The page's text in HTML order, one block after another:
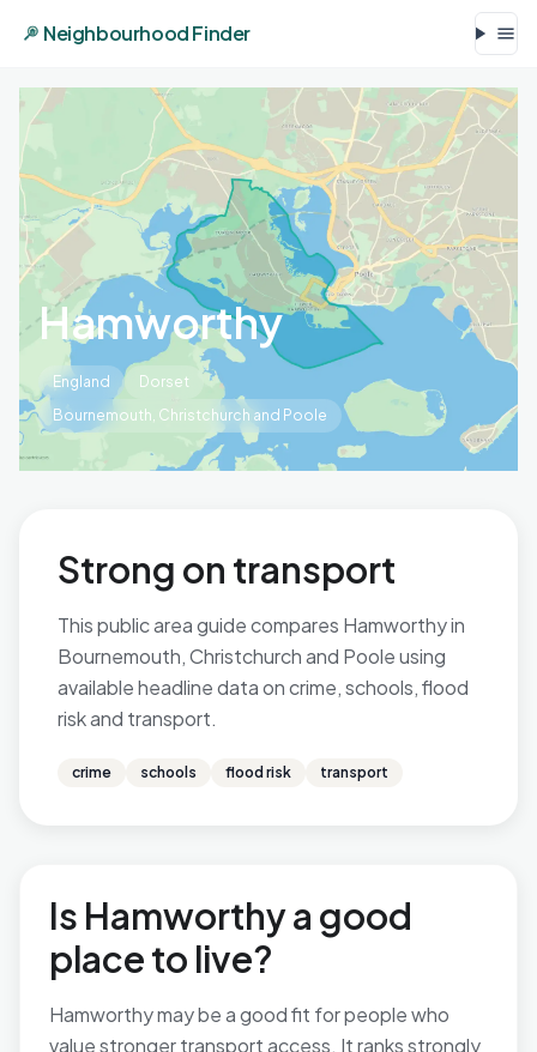
Neighbourhood Finder
Hamworthy
England
Dorset
Bournemouth, Christchurch and Poole
Strong on transport
This public area guide compares Hamworthy in
Bournemouth, Christchurch and Poole using
available headline data on crime, schools, flood
risk and transport.
crime schools flood risk transport
Is Hamworthy a good
place to live?
Hamworthy may be a good fit for people who
value stronger transport access. It ranks strongly